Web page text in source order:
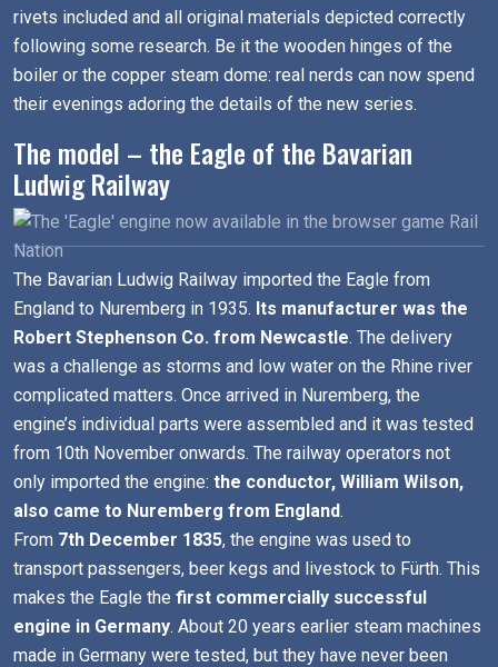
rivets included and all original materials depicted correctly
following some research. Be it the wooden hinges of the
boiler or the copper steam dome: real nerds can now spend
their evenings adoring the details of the new series.
The model – the Eagle of the Bavarian
Ludwig Railway
The Bavarian Ludwig Railway imported the Eagle from
England to Nuremberg in 1935. Its manufacturer was the
Robert Stephenson Co. from Newcastle. The delivery
was a challenge as storms and low water on the Rhine river
complicated matters. Once arrived in Nuremberg, the
engine’s individual parts were assembled and it was tested
from 10th November onwards. The railway operators not
only imported the engine: the conductor, William Wilson,
also came to Nuremberg from England.
From 7th December 1835, the engine was used to
transport passengers, beer kegs and livestock to Fürth. This
makes the Eagle the first commercially successful
engine in Germany. About 20 years earlier steam machines
made in Germany were tested, but they have never been